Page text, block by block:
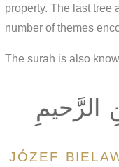
property. The last tree
number of themes
The surah is also
الرَّحيمِ
JÓZEF